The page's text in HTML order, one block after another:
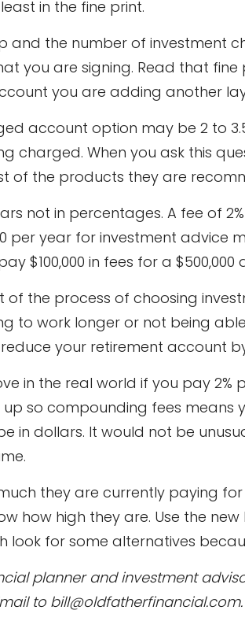
in the fine print.
and the number of investment
you are signing. Read that
you are adding another
account option may be 2 to
charged. When you ask this
of the products they are
not in percentages. A fee of
per year for investment advice
$100,000 in fees for a $500,000
of the process of choosing
to work longer or not being
your retirement account by
in the real world if you pay
so compounding fees means
in dollars. It would not be
they are currently paying
how high they are. Use the
for some alternatives
planner and investment
to bill@oldfatherfinancial.com.